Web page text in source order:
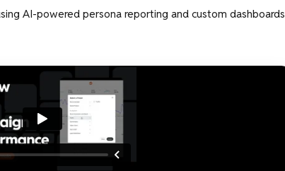
AI-powered persona reporting and custom dashboards